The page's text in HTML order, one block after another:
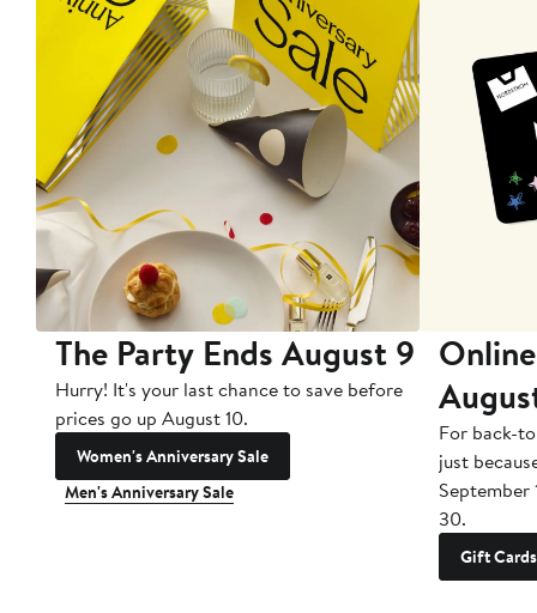
The Party Ends August 9
Hurry! It's your last chance to save before
prices go up August 10.
Women's Anniversary Sale
Men's Anniversary Sale
For back-
just
September
30.
Gift Cards